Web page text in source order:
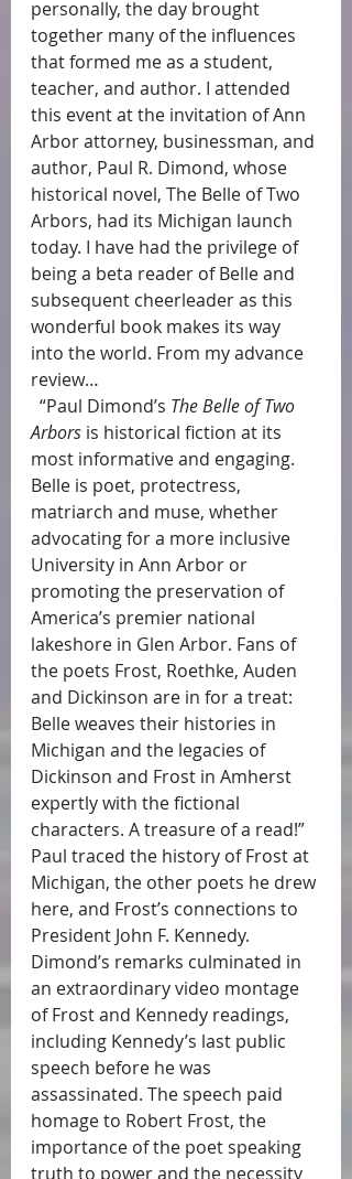
personally, the day brought
together many of the influences
that formed me as a student,
teacher, and author. I attended
this event at the invitation of Ann
Arbor attorney, businessman, and
author, Paul R. Dimond, whose
historical novel, The Belle of Two
Arbors, had its Michigan launch
today. I have had the privilege of
being a beta reader of Belle and
subsequent cheerleader as this
wonderful book makes its way
into the world. From my advance
review…
  “Paul Dimond’s
The Belle of Two
Arbors is historical fiction at its
most informative and engaging.
Belle is poet, protectress,
matriarch and muse, whether
advocating for a more inclusive
University in Ann Arbor or
promoting the preservation of
America’s premier national
lakeshore in Glen Arbor. Fans of
the poets Frost, Roethke, Auden
and Dickinson are in for a treat:
Belle weaves their histories in
Michigan and the legacies of
Dickinson and Frost in Amherst
expertly with the fictional
characters. A treasure of a read!”
Paul traced the history of Frost at
Michigan, the other poets he drew
here, and Frost’s connections to
President John F. Kennedy.
Dimond’s remarks culminated in
an extraordinary video montage
of Frost and Kennedy readings,
including Kennedy’s last public
speech before he was
assassinated. The speech paid
homage to Robert Frost, the
importance of the poet speaking
truth to power and the necessity